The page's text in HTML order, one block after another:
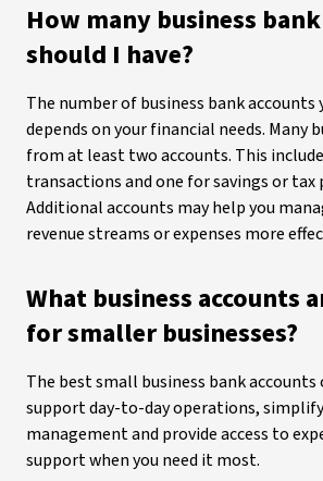
How many business
should I have?
The number of business bank accounts
depends on your financial needs. Many
from at least two accounts. This
transactions and one for savings or tax
Additional accounts may help you
revenue streams or expenses more
What business accounts
for smaller businesses?
The best small business bank
support day-to-day operations,
management and provide access to
support when you need it most.